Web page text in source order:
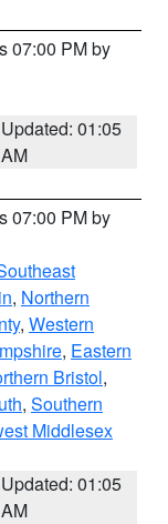
07:00 PM by
Updated: 01:05
AM
07:00 PM by
, Northern
, Western
, Eastern
Bristol,
, Southern
Middlesex
Updated: 01:05
AM